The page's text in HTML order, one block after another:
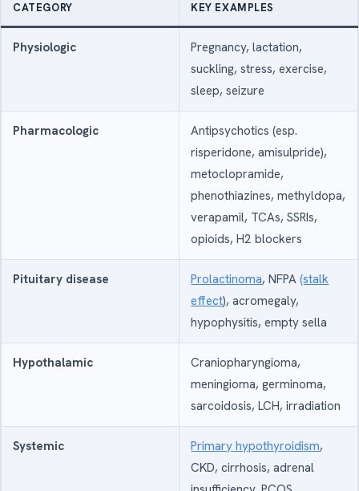
CATEGORY KEY EXAMPLES
Physiologic
Pregnancy, lactation,
suckling, stress, exercise,
sleep, seizure
Pharmacologic
Antipsychotics (esp.
risperidone, amisulpride),
metoclopramide,
phenothiazines, methyldopa,
verapamil, TCAs, SSRIs,
opioids, H2 blockers
Pituitary disease Prolactinoma, NFPA(stalk
effect), acromegaly,
hypophysitis, empty sella
Hypothalamic
Craniopharyngioma,
meningioma, germinoma,
sarcoidosis, LCH, irradiation
Systemic Primary hypothyroidism,
CKD, cirrhosis, adrenal